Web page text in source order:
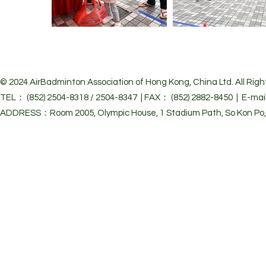
© 2024 AirBadminton Association of Hong Kong, China Ltd. All
TEL： (852) 2504-8318 / 2504-8347 | FAX： (852) 2882-8450 | E-
ADDRESS：Room 2005, Olympic House, 1 Stadium Path, So Kon